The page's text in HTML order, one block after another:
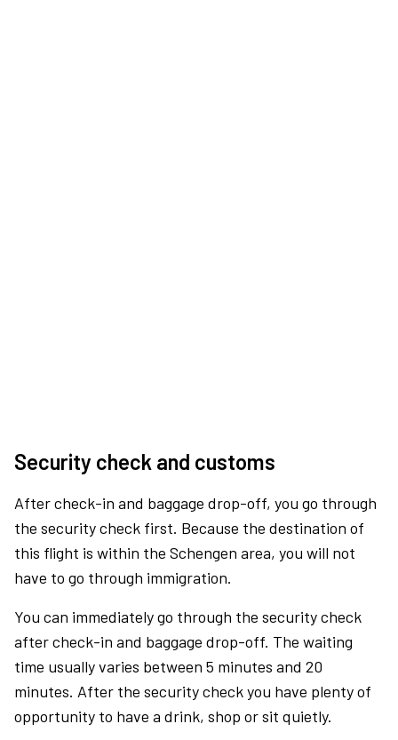
Security check and customs
After check-in and baggage drop-off, you go through
the security check first. Because the destination of
this flight is within the Schengen area, you will not
have to go through immigration.
You can immediately go through the security check
after check-in and baggage drop-off. The waiting
time usually varies between 5 minutes and 20
minutes. After the security check you have plenty of
opportunity to have a drink, shop or sit quietly.